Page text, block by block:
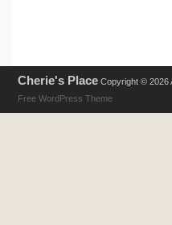
Cherie's Place Copyright © 2026
Free WordPress Theme